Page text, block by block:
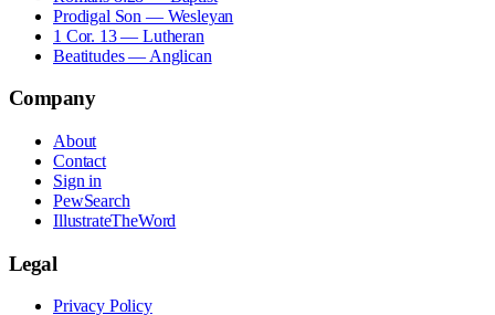
Prodigal Son — Wesleyan
1 Cor. 13 — Lutheran
Beatitudes — Anglican
Company
About
Contact
Sign in
PewSearch
IllustrateTheWord
Legal
Privacy Policy